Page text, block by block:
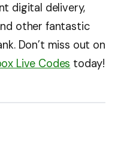
digital delivery,
other fantastic
Don’t miss out on
Live Codes today!